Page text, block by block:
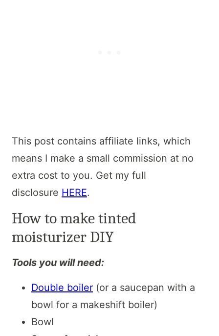
This post contains affiliate links, which
means I make a small commission at no
extra cost to you. Get my full
disclosure HERE.
How to make tinted
moisturizer DIY
Tools you will need:
Double boiler (or a saucepan with a
bowl for a makeshift boiler)
Bowl